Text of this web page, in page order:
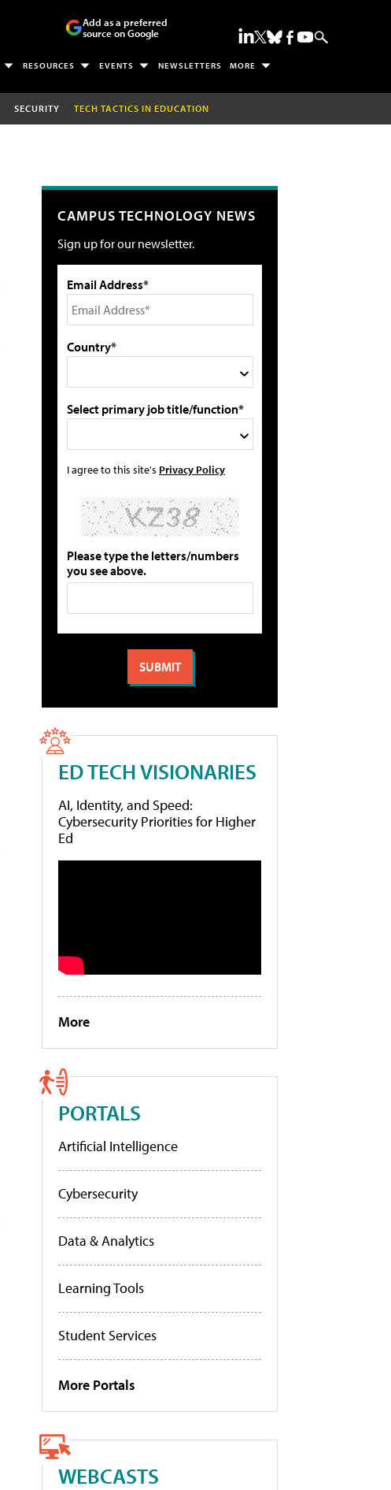
Add as a preferred
source on Google
RESOURCES EVENTS NEWSLETTERS MORE
SECURITY TECH TACTICS IN EDUCATION
CAMPUS TECHNOLOGY NEWS
Sign up for our newsletter.
Email Address*
Country*
Select primary job title/function*
I agree to this site's Privacy Policy
Please type the letters/numbers
you see above.
ED TECH VISIONARIES
AI, Identity, and Speed:
Cybersecurity Priorities for Higher
Ed
More
PORTALS
Artificial Intelligence
Cybersecurity
Data & Analytics
Learning Tools
Student Services
More Portals
WEBCASTS